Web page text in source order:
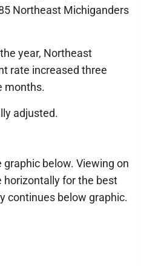
Northeast Michiganders
year, Northeast
rate increased three
months.
adjusted.
below. Viewing on
horizontally for the best
continues below graphic.